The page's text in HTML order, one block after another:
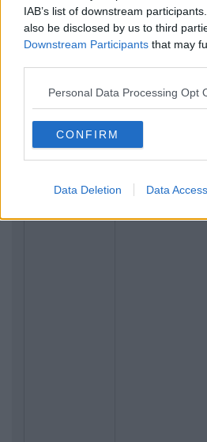
IAB’s list of downstream
also be disclosed by us to third
Downstream Participants that may
Personal Data Processing Opt
CONFIRM
Data Deletion Data Access